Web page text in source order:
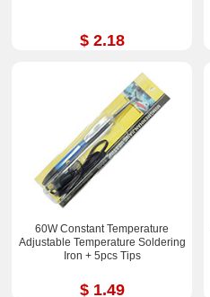
$ 2.18
60W Constant Temperature
Adjustable Temperature Soldering
Iron + 5pcs Tips
$ 1.49